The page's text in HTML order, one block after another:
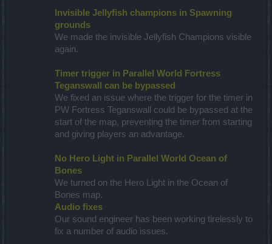
Invisible Jellyfish champions in Spawning
grounds
We made the invisible Jellyfish Champions visible
again.
Timer trigger in Parallel World Fortress
Teganswall can be bypassed
We fixed an issue where the trigger for the timer in
PW Fortress Teganswall could be bypassed at the
start of the map, preventing the timer from starting
and giving players an advantage.
No Hero Light in Parallel World Ocean of
Bones
We turned on the Hero Light in the Ocean of
Bones map.
Audio fixes
Our sound engineer has been working tirelessly to
fix a number of audio issues.​